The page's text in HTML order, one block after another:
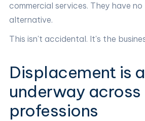
commercial services. They have
alternative.
This isn't accidental. It's the
Displacement is
underway across
professions